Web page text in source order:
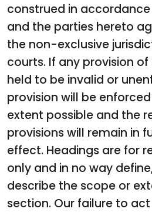
construed in accordance
and the parties hereto
the non-exclusive
courts. If any provision of
held to be invalid or
provision will be
extent possible and the
provisions will remain in
effect. Headings are for
only and in no way
describe the scope or
section. Our failure to